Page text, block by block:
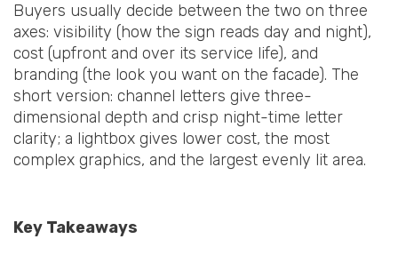
Buyers usually decide between the two on three
axes: visibility (how the sign reads day and night),
cost (upfront and over its service life), and
branding (the look you want on the facade). The
short version: channel letters give three-
dimensional depth and crisp night-time letter
clarity; a lightbox gives lower cost, the most
complex graphics, and the largest evenly lit area.
Key Takeaways